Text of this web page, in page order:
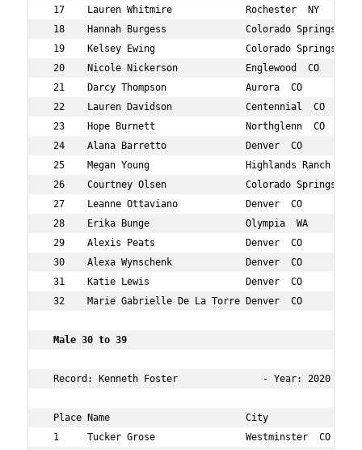
17    Lauren Whitmire             Rochester  NY
18    Hannah Burgess              Colorado Springs
19    Kelsey Ewing                Colorado Springs
20    Nicole Nickerson            Englewood  CO
21    Darcy Thompson              Aurora  CO
22    Lauren Davidson             Centennial  CO
23    Hope Burnett                Northglenn  CO
24    Alana Barretto              Denver  CO
25    Megan Young                 Highlands Ranch
26    Courtney Olsen              Colorado Springs
27    Leanne Ottaviano            Denver  CO
28    Erika Bunge                 Olympia  WA
29    Alexis Peats                Denver  CO
30    Alexa Wynschenk             Denver  CO
31    Katie Lewis                 Denver  CO
32    Marie Gabrielle De La Torre Denver  CO
Male 30 to 39
Record: Kenneth Foster               - Year:
Place Name                        City
1     Tucker Grose                Westminster  CO